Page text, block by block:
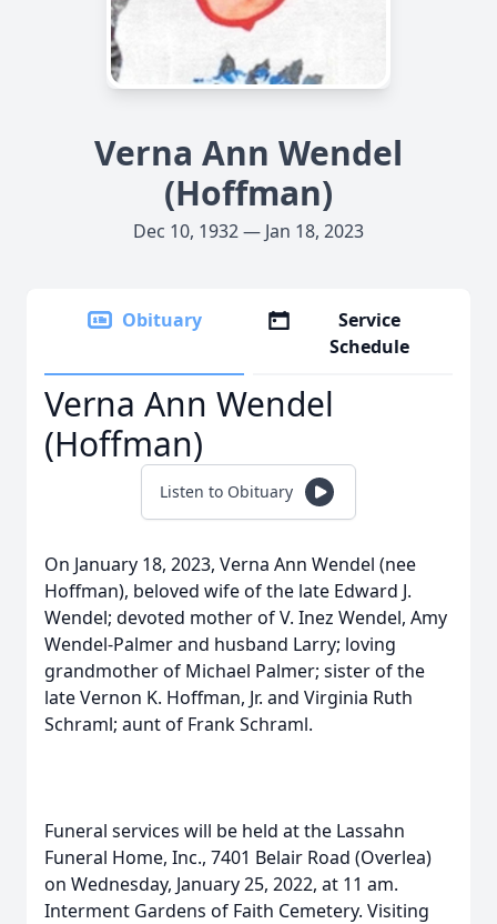
Verna Ann Wendel
(Hoffman)
Dec 10, 1932 — Jan 18, 2023
Obituary
Service
Schedule
Verna Ann Wendel
(Hoffman)
Listen to Obituary
On January 18, 2023, Verna Ann Wendel (nee
Hoffman), beloved wife of the late Edward J.
Wendel; devoted mother of V. Inez Wendel, Amy
Wendel-Palmer and husband Larry; loving
grandmother of Michael Palmer; sister of the
late Vernon K. Hoffman, Jr. and Virginia Ruth
Schraml; aunt of Frank Schraml.
Funeral services will be held at the Lassahn
Funeral Home, Inc., 7401 Belair Road (Overlea)
on Wednesday, January 25, 2022, at 11 am.
Interment Gardens of Faith Cemetery. Visiting